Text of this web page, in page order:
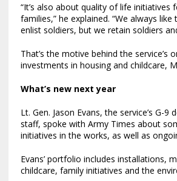
“It’s also about quality of life initiatives
families,” he explained. “We always
enlist soldiers, but we retain soldiers
That’s the motive behind the service’s
investments in housing and childcare,
What’s new next year
Lt. Gen. Jason Evans, the service’s G-9
staff, spoke with Army Times about
initiatives in the works, as well as
Evans’ portfolio includes installations,
childcare, family initiatives and the